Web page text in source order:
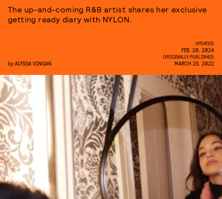
The up-and-coming R&B artist shares her exclusive
getting ready diary with NYLON.
by ALYSSA VINGAN
UPDATED:
FEB. 20, 2024
ORIGINALLY PUBLISHED:
MARCH 25, 2022